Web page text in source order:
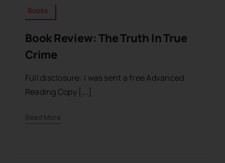
Books
Book Review: The Truth In True
Crime
Full disclosure: I was sent a free Advanced
Reading Copy [...]
Read More